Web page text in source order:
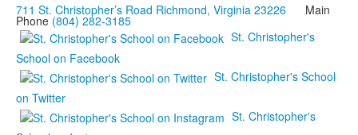
711 St. Christopher’s Road Richmond, Virginia 23226 Main
Phone (804) 282-3185
St. Christopher's
School on Facebook
St. Christopher's School
on Twitter
St. Christopher's